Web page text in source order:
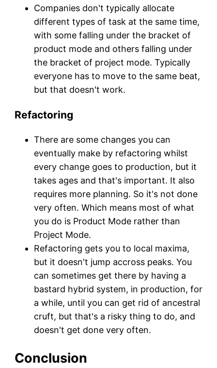
Companies don't typically allocate
different types of task at the same time,
with some falling under the bracket of
product mode and others falling under
the bracket of project mode. Typically
everyone has to move to the same beat,
but that doesn't work.
Refactoring
There are some changes you can
eventually make by refactoring whilst
every change goes to production, but it
takes ages and that's important. It also
requires more planning. So it's not done
very often. Which means most of what
you do is Product Mode rather than
Project Mode.
Refactoring gets you to local maxima,
but it doesn't jump accross peaks. You
can sometimes get there by having a
bastard hybrid system, in production, for
a while, until you can get rid of ancestral
cruft, but that's a risky thing to do, and
doesn't get done very often.
Conclusion